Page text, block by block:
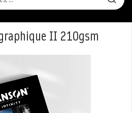
II 210gsm